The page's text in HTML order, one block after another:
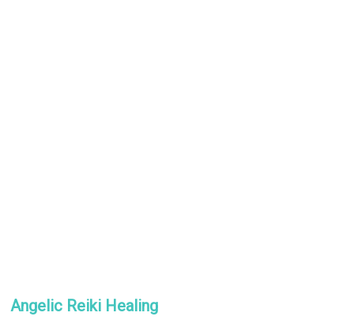
Angelic Reiki Healing